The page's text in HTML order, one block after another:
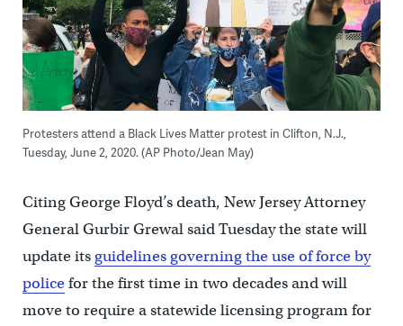
Protesters attend a Black Lives Matter protest in Clifton, N.J.,
Tuesday, June 2, 2020. (AP Photo/Jean May)
Citing George Floyd’s death, New Jersey Attorney
General Gurbir Grewal said Tuesday the state will
update its guidelines governing the use of force by
policefor the first time in two decades and will
move to require a statewide licensing program for